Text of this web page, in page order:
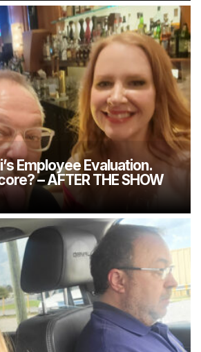
Employee Evaluation.
– AFTER THE SHOW